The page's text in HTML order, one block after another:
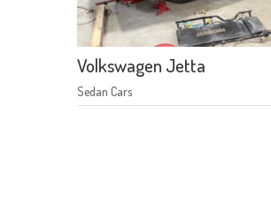
Volkswagen Jetta
Sedan Cars